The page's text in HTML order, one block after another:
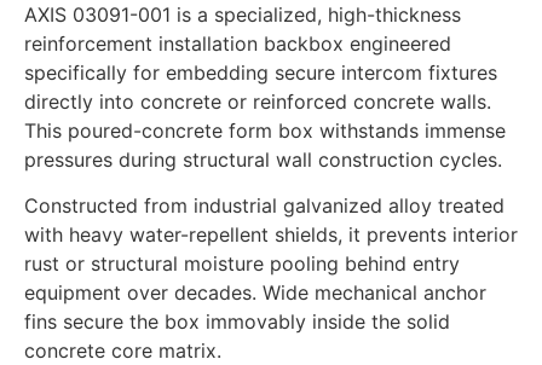
AXIS 03091-001 is a specialized, high-thickness
reinforcement installation backbox engineered
specifically for embedding secure intercom fixtures
directly into concrete or reinforced concrete walls.
This poured-concrete form box withstands immense
pressures during structural wall construction cycles.
Constructed from industrial galvanized alloy treated
with heavy water-repellent shields, it prevents interior
rust or structural moisture pooling behind entry
equipment over decades. Wide mechanical anchor
fins secure the box immovably inside the solid
concrete core matrix.